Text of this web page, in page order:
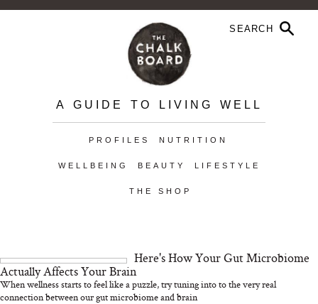
A GUIDE TO LIVING WELL
PROFILES NUTRITION
WELLBEING BEAUTY LIFESTYLE
THE SHOP
Here's How Your Gut Microbiome
Actually Affects Your Brain
When wellness starts to feel like a puzzle, try tuning into to the very real
connection between our gut microbiome and brain